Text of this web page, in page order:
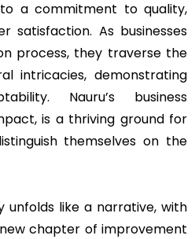
a commitment to quality,
satisfaction. As businesses
process, they traverse the
intricacies, demonstrating
Nauru’s business
is a thriving ground for
themselves on the
unfolds like a narrative, with
chapter of improvement